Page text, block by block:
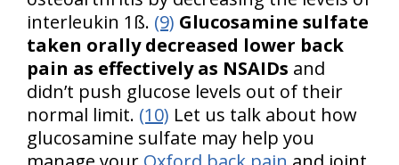
interleukin 1ß. (9) Glucosamine sulfate
taken orally decreased lower back
pain as effectively as NSAIDs and
didn’t push glucose levels out of their
normal limit. (10) Let us talk about how
glucosamine sulfate may help you